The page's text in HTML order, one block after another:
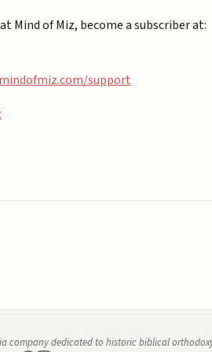
Mind of Miz, become a subscriber at:
support⁠
company dedicated to historic biblical